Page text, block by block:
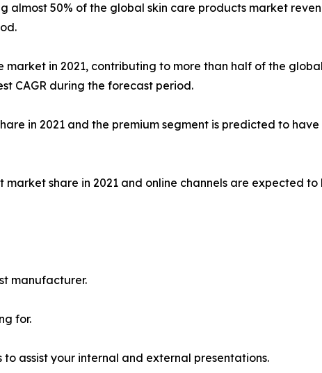
almost 50% of the global skin care products market
in 2021, contributing to more than half of the
CAGR during the forecast period.
in 2021 and the premium segment is predicted to
share in 2021 and online channels are expected to
manufacturer.
for.
assist your internal and external presentations.